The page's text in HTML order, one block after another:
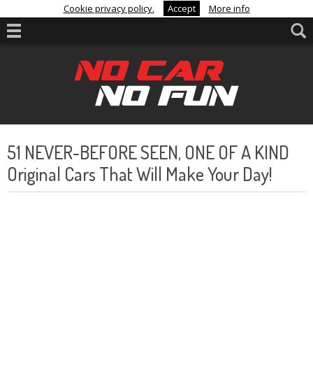
Cookie privacy policy. Accept More info
51 NEVER-BEFORE SEEN, ONE OF A KIND
Original Cars That Will Make Your Day!